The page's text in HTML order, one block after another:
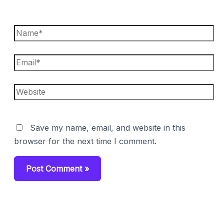
Name*
Email*
Website
Save my name, email, and website in this
browser for the next time I comment.